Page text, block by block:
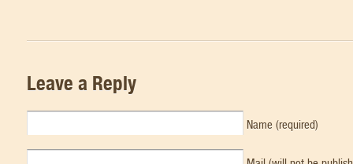
Leave a Reply
Name (required)